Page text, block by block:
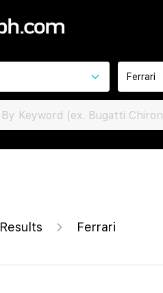
Ferrari
Results Ferrari